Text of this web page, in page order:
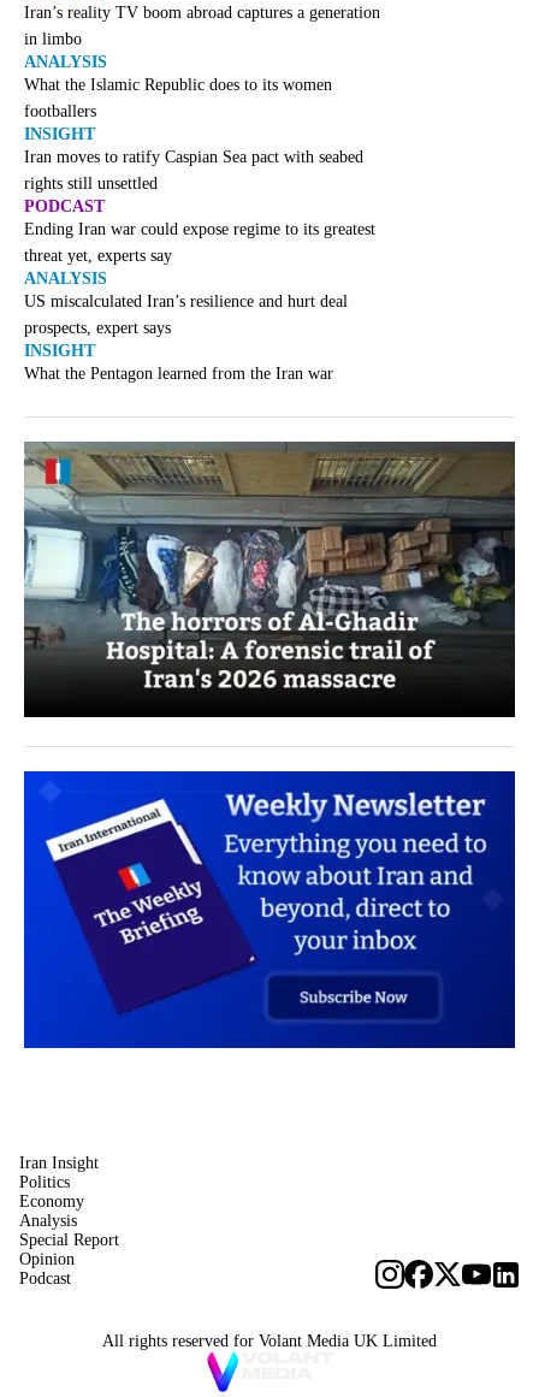
Iran’s reality TV boom abroad captures a generation
in limbo
ANALYSIS
What the Islamic Republic does to its women
footballers
INSIGHT
Iran moves to ratify Caspian Sea pact with seabed
rights still unsettled
PODCAST
Ending Iran war could expose regime to its greatest
threat yet, experts say
ANALYSIS
US miscalculated Iran’s resilience and hurt deal
prospects, expert says
INSIGHT
What the Pentagon learned from the Iran war
Iran Insight
Politics
Economy
Analysis
Special Report
Opinion
Podcast
All rights reserved for Volant Media UK Limited